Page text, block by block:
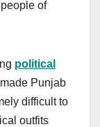
of
political
Punjab
difficult to
outfits